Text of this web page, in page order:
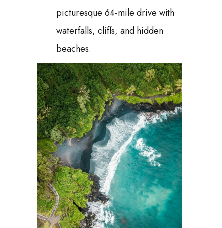
picturesque 64-mile drive with
waterfalls, cliffs, and hidden
beaches.